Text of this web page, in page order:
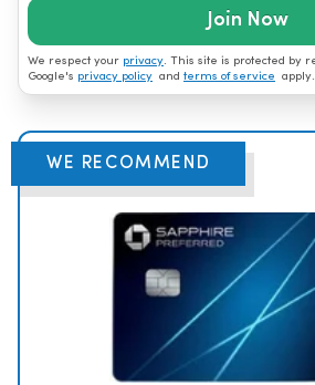
Join Now
We respect your privacy. This site is protected by
Google's privacy policy and terms of service apply.
WE RECOMMEND